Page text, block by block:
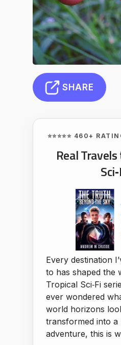
SHARE
⭐⭐⭐⭐⭐ 460+
Real
Every destination
to has shaped the
Tropical Sci‑Fi
ever wondered
world horizons
transformed into a
adventure, this is